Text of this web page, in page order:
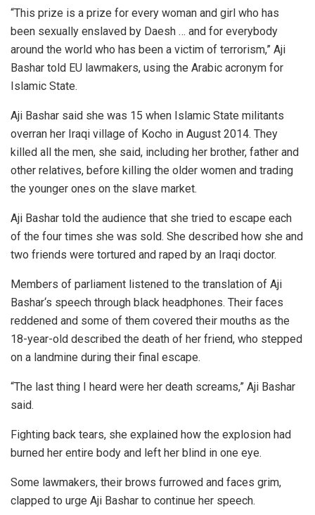
“This prize is a prize for every woman and girl who has
been sexually enslaved by Daesh … and for everybody
around the world who has been a victim of terrorism,” Aji
Bashar told EU lawmakers, using the Arabic acronym for
Islamic State.
Aji Bashar said she was 15 when Islamic State militants
overran her Iraqi village of Kocho in August 2014. They
killed all the men, she said, including her brother, father and
other relatives, before killing the older women and trading
the younger ones on the slave market.
Aji Bashar told the audience that she tried to escape each
of the four times she was sold. She described how she and
two friends were tortured and raped by an Iraqi doctor.
Members of parliament listened to the translation of Aji
Bashar‘s speech through black headphones. Their faces
reddened and some of them covered their mouths as the
18-year-old described the death of her friend, who stepped
on a landmine during their final escape.
“The last thing I heard were her death screams,” Aji Bashar
said.
Fighting back tears, she explained how the explosion had
burned her entire body and left her blind in one eye.
Some lawmakers, their brows furrowed and faces grim,
clapped to urge Aji Bashar to continue her speech.